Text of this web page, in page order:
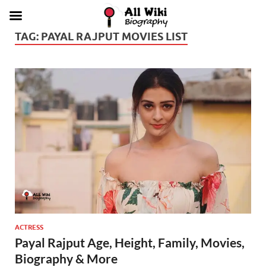
TAG: PAYAL RAJPUT MOVIES LIST
ACTRESS
Payal Rajput Age, Height, Family, Movies,
Biography & More